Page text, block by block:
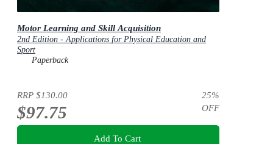
Motor Learning and Skill Acquisition
2nd Edition - Applications for Physical Education and
Sport
Paperback
RRP $130.00
$97.75
25%
OFF
Add To Cart